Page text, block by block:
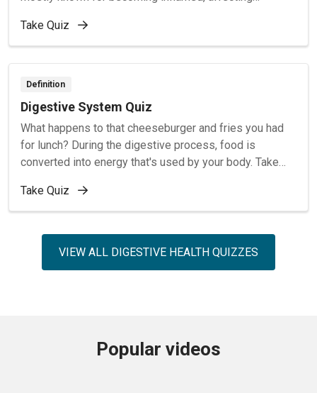
the appendix, take this quiz.
Take Quiz
Definition
Digestive System Quiz
What happens to that cheeseburger and fries you had
for lunch? During the digestive process, food is
converted into energy that's used by your body. Take
digestion works.
Take Quiz
VIEW ALL DIGESTIVE HEALTH QUIZZES
Popular videos